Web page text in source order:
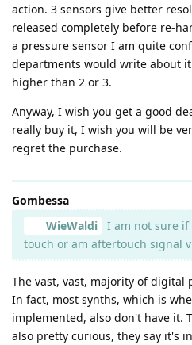
action. 3 sensors give better
released completely before re-
a pressure sensor I am quite
departments would write about
higher than 2 or 3.
Anyway, I wish you get a good
really buy it, I wish you will be
regret the purchase.
Gombessa
WieWaldi
I am not sure
touch or am aftertouch signal
The vast, vast, majority of digital
In fact, most synths, which is
implemented, also don't have it.
also pretty curious, they say it's